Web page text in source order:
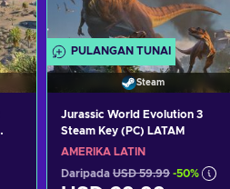
PULANGAN TUNAI
Steam
Jurassic World Evolution 3
Steam Key (PC) LATAM
AMERIKA LATIN
Daripada USD 59.99 -50%